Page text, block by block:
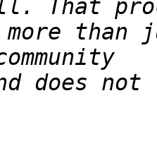
than
and does